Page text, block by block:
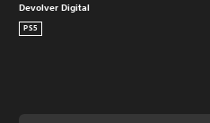
Devolver Digital
PS5